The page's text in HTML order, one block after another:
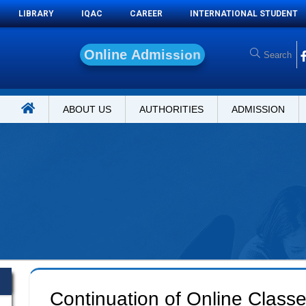
LIBRARY IQAC CAREER INTERNATIONAL STUDENT
On ine Ad mission
ABOUT US AUTHORITIES ADMISSION
Continuation of Online